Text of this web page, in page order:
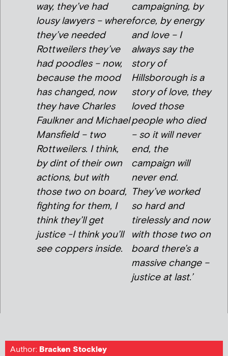
way, they’ve had
lousy lawyers – where
they’ve needed
Rottweilers they’ve
had poodles – now,
because the mood
has changed, now
they have Charles
Faulkner and Michael
Mansfield – two
Rottweilers. I think,
by dint of their own
actions, but with
those two on board,
fighting for them, I
think they’ll get
justice -I think you’ll
see coppers inside.
campaigning, by
force, by energy
and love – I
always say the
story of
Hillsborough is a
story of love, they
loved those
people who died
– so it will never
end, the
campaign will
never end.
They’ve worked
so hard and
tirelessly and now
with those two on
board there’s a
massive change –
justice at last.’
Author: Bracken Stockley